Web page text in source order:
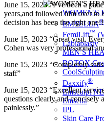
WOMEN'S
EMSELLA®
FemiLift™
Labiaplasty
MEN′S
BOTOX
Daxxify®
Emsculpt
Emsella
IPL
Skin Care
June 15, 2023 “I’ve been a
years,and followed him over
decision has been the right
June 15, 2023 “Great visit.
Cohen was very professional
June 15, 2023 “Completely
staff”
June 15, 2023 “Excellent
questions clearly and concisely
painlessly.”